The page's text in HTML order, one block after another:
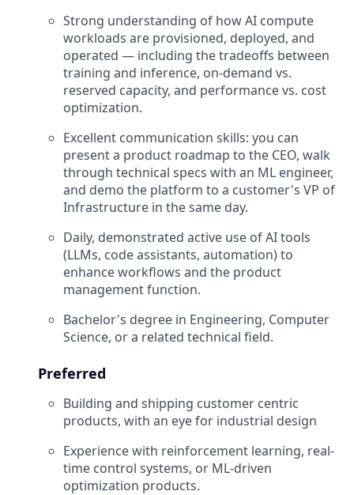
Strong understanding of how AI compute
workloads are provisioned, deployed, and
operated — including the tradeoffs between
training and inference, on-demand vs.
reserved capacity, and performance vs. cost
optimization.
Excellent communication skills: you can
present a product roadmap to the CEO, walk
through technical specs with an ML engineer,
and demo the platform to a customer's VP of
Infrastructure in the same day.
Daily, demonstrated active use of AI tools
(LLMs, code assistants, automation) to
enhance workflows and the product
management function.
Bachelor's degree in Engineering, Computer
Science, or a related technical field.
Preferred
Building and shipping customer centric
products, with an eye for industrial design
Experience with reinforcement learning, real-
time control systems, or ML-driven
optimization products.